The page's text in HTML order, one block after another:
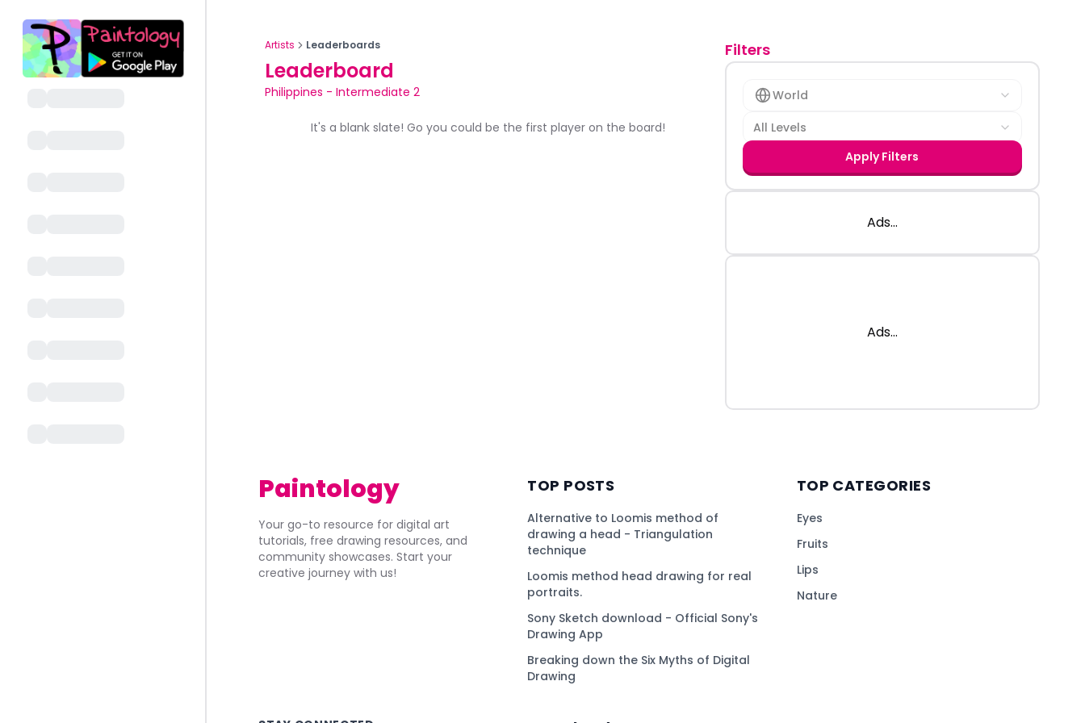
Artists Leaderboards
Leaderboard
Philippines - Intermediate 2
It's a blank slate! Go you could be the first player on the board!
Filters
World
All Levels
Apply Filters
Ads...
Ads...
Paintology
Your go-to resource for digital art
tutorials, free drawing resources, and
community showcases. Start your
creative journey with us!
TOP POSTS
Alternative to Loomis method of
drawing a head - Triangulation
technique
Loomis method head drawing for real
portraits.
Sony Sketch download - Official Sony's
Drawing App
Breaking down the Six Myths of Digital
Drawing
TOP CATEGORIES
Eyes
Fruits
Lips
Nature